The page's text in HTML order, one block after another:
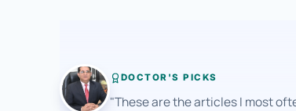
DOCTOR'S PICKS
"These are the articles I most